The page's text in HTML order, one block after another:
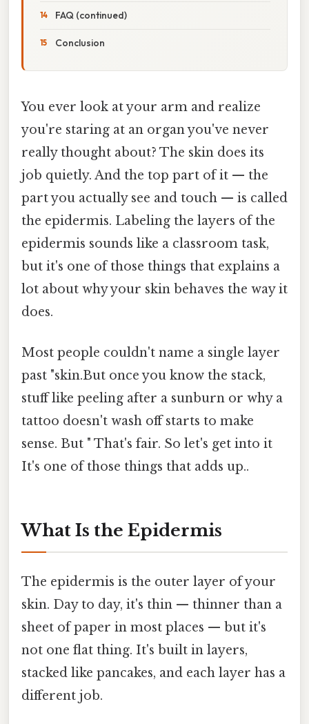
FAQ (continued)
Conclusion
You ever look at your arm and realize
you're staring at an organ you've never
really thought about? The skin does its
job quietly. And the top part of it — the
part you actually see and touch — is called
the epidermis. Labeling the layers of the
epidermis sounds like a classroom task,
but it's one of those things that explains a
lot about why your skin behaves the way it
does.
Most people couldn't name a single layer
past "skin.But once you know the stack,
stuff like peeling after a sunburn or why a
tattoo doesn't wash off starts to make
sense. But " That's fair. So let's get into it
It's one of those things that adds up..
What Is the Epidermis
The epidermis is the outer layer of your
skin. Day to day, it's thin — thinner than a
sheet of paper in most places — but it's
not one flat thing. It's built in layers,
stacked like pancakes, and each layer has a
different job.